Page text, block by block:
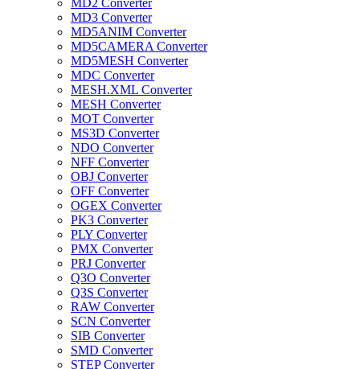
MD2 Converter
MD3 Converter
MD5ANIM Converter
MD5CAMERA Converter
MD5MESH Converter
MDC Converter
MESH.XML Converter
MESH Converter
MOT Converter
MS3D Converter
NDO Converter
NFF Converter
OBJ Converter
OFF Converter
OGEX Converter
PK3 Converter
PLY Converter
PMX Converter
PRJ Converter
Q3O Converter
Q3S Converter
RAW Converter
SCN Converter
SIB Converter
SMD Converter
STEP Converter